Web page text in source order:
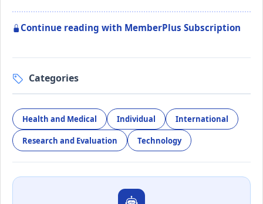
Continue reading with MemberPlus Subscription
Categories
Health and Medical Individual International
Research and Evaluation Technology